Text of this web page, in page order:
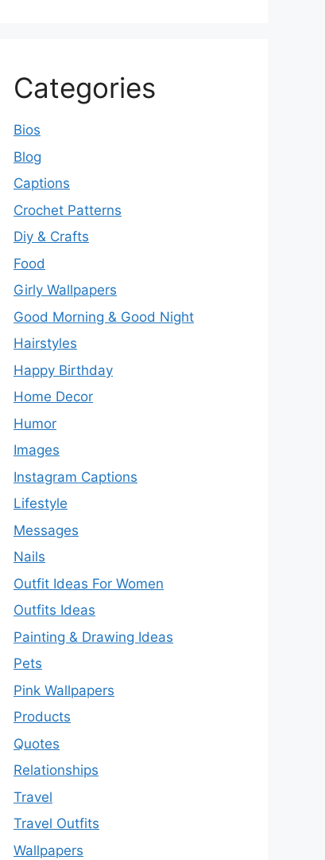
Categories
Bios
Blog
Captions
Crochet Patterns
Diy & Crafts
Food
Girly Wallpapers
Good Morning & Good Night
Hairstyles
Happy Birthday
Home Decor
Humor
Images
Instagram Captions
Lifestyle
Messages
Nails
Outfit Ideas For Women
Outfits Ideas
Painting & Drawing Ideas
Pets
Pink Wallpapers
Products
Quotes
Relationships
Travel
Travel Outfits
Wallpapers